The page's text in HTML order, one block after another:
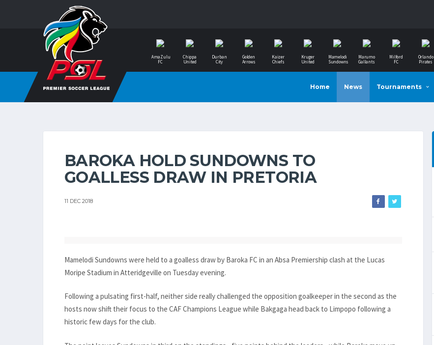
AmaZulu
FC
Chippa
United
Durban
City
Golden
Arrows
Kaizer
Chiefs
Kruger
United
Mamelodi
Sundowns
Marumo
Gallants
Milford
FC
Orlando
Pirates
Home News Tournaments
BAROKA HOLD SUNDOWNS TO
GOALLESS DRAW IN PRETORIA
11 DEC 2018
Mamelodi Sundowns were held to a goalless draw by Baroka FC in an Absa Premiership clash at the Lucas
Moripe Stadium in Atteridgeville on Tuesday evening.
Following a pulsating first-half, neither side really challenged the opposition goalkeeper in the second as the
hosts now shift their focus to the CAF Champions League while Bakgaga head back to Limpopo following a
historic few days for the club.